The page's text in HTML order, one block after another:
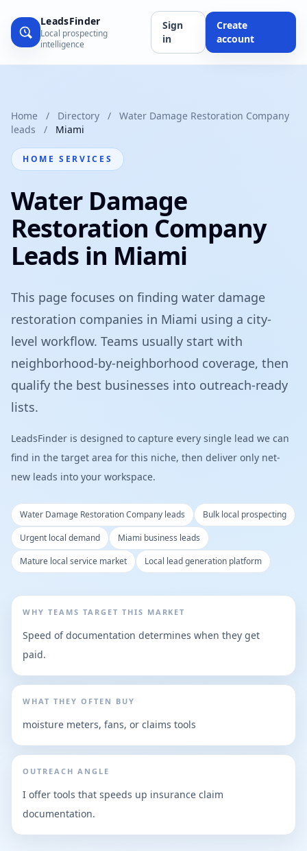
LeadsFinder
Local prospecting
intelligence
Sign
in
Create
account
Home / Directory /
Water Damage Restoration Company
leads
/ Miami
HOME SERVICES
Water Damage
Restoration Company
Leads in Miami
This page focuses on finding water damage
restoration companies in Miami using a city-
level workflow. Teams usually start with
neighborhood-by-neighborhood coverage, then
qualify the best businesses into outreach-ready
lists.
LeadsFinder is designed to capture every single lead we can
find in the target area for this niche, then deliver only net-
new leads into your workspace.
Water Damage Restoration Company leads
Bulk local prospecting
Urgent local demand
Miami business leads
Mature local service market
Local lead generation platform
WHY TEAMS TARGET THIS MARKET
Speed of documentation determines when they get
paid.
WHAT THEY OFTEN BUY
moisture meters, fans, or claims tools
OUTREACH ANGLE
I offer tools that speeds up insurance claim
documentation.